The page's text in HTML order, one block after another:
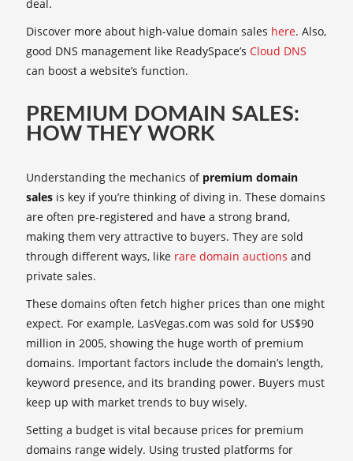
deal.
Discover more about high-value domain sales here. Also,
good DNS management like ReadySpace’s Cloud DNS
can boost a website’s function.
PREMIUM DOMAIN SALES:
HOW THEY WORK
Understanding the mechanics of premium domain
sales is key if you’re thinking of diving in. These domains
are often pre-registered and have a strong brand,
making them very attractive to buyers. They are sold
through different ways, like rare domain auctions and
private sales.
These domains often fetch higher prices than one might
expect. For example, LasVegas.com was sold for US$90
million in 2005, showing the huge worth of premium
domains. Important factors include the domain’s length,
keyword presence, and its branding power. Buyers must
keep up with market trends to buy wisely.
Setting a budget is vital because prices for premium
domains range widely. Using trusted platforms for